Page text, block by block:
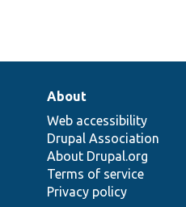
About
Web accessibility
Drupal Association
About Drupal.org
Terms of service
Privacy policy